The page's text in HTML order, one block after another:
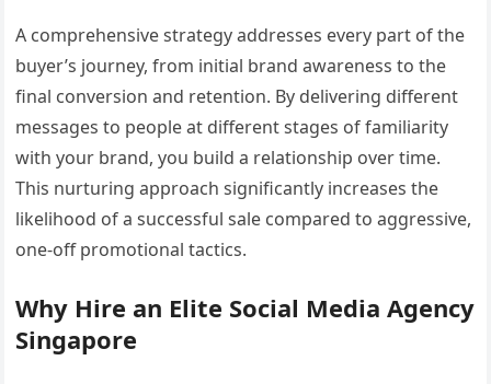
A comprehensive strategy addresses every part of the
buyer’s journey, from initial brand awareness to the
final conversion and retention. By delivering different
messages to people at different stages of familiarity
with your brand, you build a relationship over time.
This nurturing approach significantly increases the
likelihood of a successful sale compared to aggressive,
one-off promotional tactics.
Why Hire an Elite Social Media Agency
Singapore